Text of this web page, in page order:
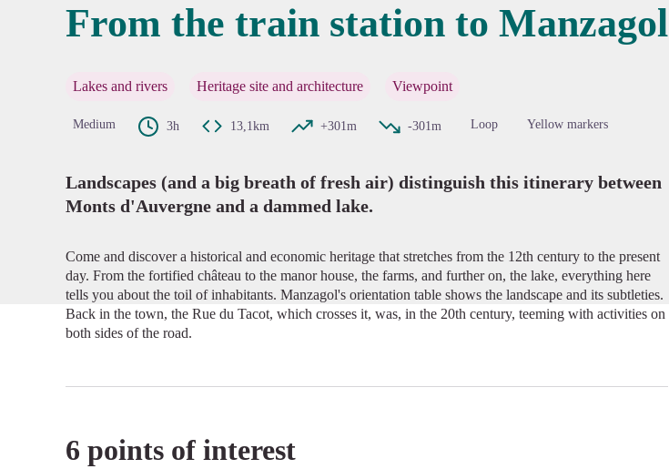
From the train station to Manzagol
Lakes and rivers Heritage site and architecture Viewpoint
Medium 3h 13,1km +301m -301m Loop Yellow markers
Landscapes (and a big breath of fresh air) distinguish this itinerary between
Monts d'Auvergne and a dammed lake.
Come and discover a historical and economic heritage that stretches from the 12th century to the present
day. From the fortified château to the manor house, the farms, and further on, the lake, everything here
tells you about the toil of inhabitants. Manzagol's orientation table shows the landscape and its subtleties.
Back in the town, the Rue du Tacot, which crosses it, was, in the 20th century, teeming with activities on
both sides of the road.
6 points of interest